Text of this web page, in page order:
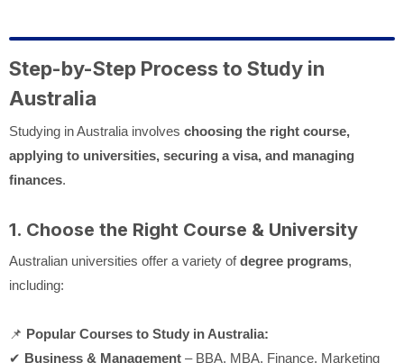
Step-by-Step Process to Study in
Australia
Studying in Australia involves choosing the right course,
applying to universities, securing a visa, and managing
finances.
1. Choose the Right Course & University
Australian universities offer a variety ofdegree programs,
including:
📌 Popular Courses to Study in Australia:
✔ Business & Management – BBA, MBA, Finance, Marketing